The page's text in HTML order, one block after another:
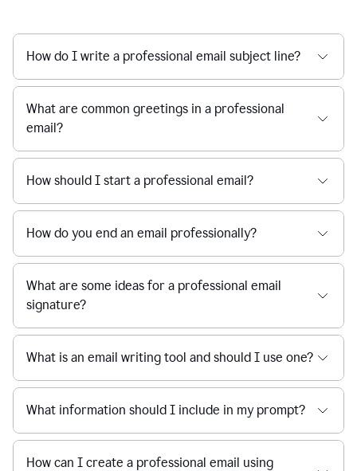
How do I write a professional email subject line?
What are common greetings in a professional
email?
How should I start a professional email?
How do you end an email professionally?
What are some ideas for a professional email
signature?
What is an email writing tool and should I use one?
What information should I include in my prompt?
How can I create a professional email using